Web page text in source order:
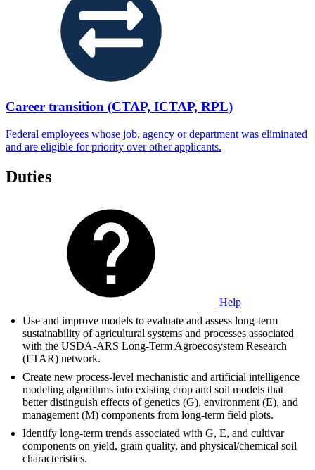
Career transition (CTAP, ICTAP, RPL)
Federal employees whose job, agency or department was eliminated
and are eligible for priority over other applicants.
Duties
Help
Use and improve models to evaluate and assess long-term
sustainability of agricultural systems and processes associated
with the USDA-ARS Long-Term Agroecosystem Research
(LTAR) network.
Create new process-level mechanistic and artificial intelligence
modeling algorithms into existing crop and soil models that
better distinguish effects of genetics (G), environment (E), and
management (M) components from long-term field plots.
Identify long-term trends associated with G, E, and cultivar
components on yield, grain quality, and physical/chemical soil
characteristics.